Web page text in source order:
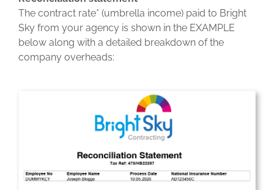
The contract rate* (umbrella income) paid to Bright
Sky from your agency is shown in the EXAMPLE
below along with a detailed breakdown of the
company overheads: